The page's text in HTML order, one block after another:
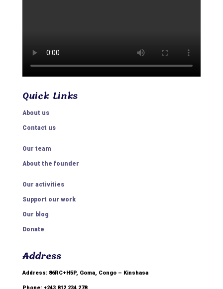
Quick Links
About us
Contact us
Our team
About the founder
Our activities
Support our work
Our blog
Donate
Address
Address: 86RC+H5P, Goma, Congo – Kinshasa